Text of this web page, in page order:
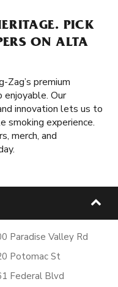
PICK
ON ALTA
premium
enjoyable. Our
innovation lets us to
smoking experience.
merch, and
Paradise Valley Rd
Potomac St
Federal Blvd